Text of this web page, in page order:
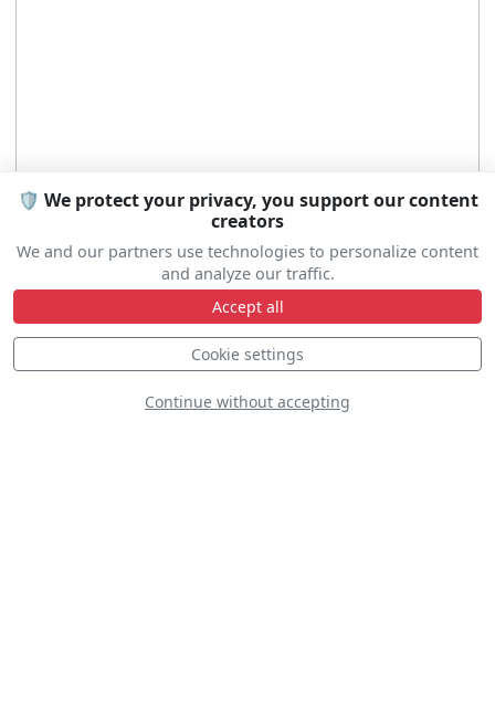
🛡️ We protect your privacy, you support our content
creators
We and our partners use technologies to personalize content
and analyze our traffic.
Accept all
Cookie settings
Continue without accepting